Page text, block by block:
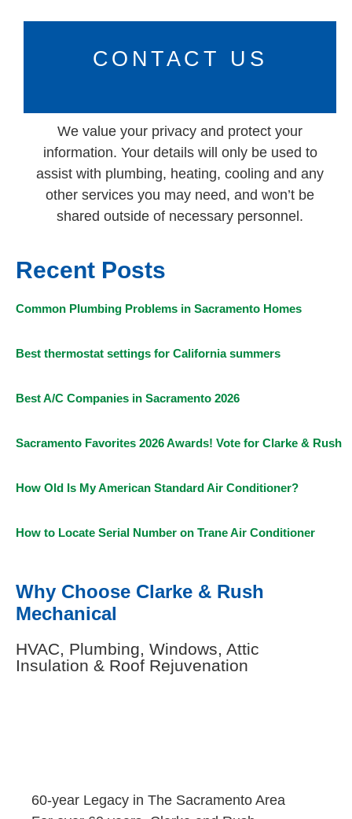
CONTACT US
We value your privacy and protect your
information. Your details will only be used to
assist with plumbing, heating, cooling and any
other services you may need, and won’t be
shared outside of necessary personnel.
Recent Posts
Common Plumbing Problems in Sacramento Homes
Best thermostat settings for California summers
Best A/C Companies in Sacramento 2026
Sacramento Favorites 2026 Awards! Vote for Clarke & Rush
How Old Is My American Standard Air Conditioner?
How to Locate Serial Number on Trane Air Conditioner
Why Choose Clarke & Rush
Mechanical
HVAC, Plumbing, Windows, Attic
Insulation & Roof Rejuvenation
60-year Legacy in The Sacramento Area